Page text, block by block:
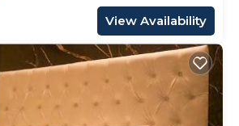
View Availability